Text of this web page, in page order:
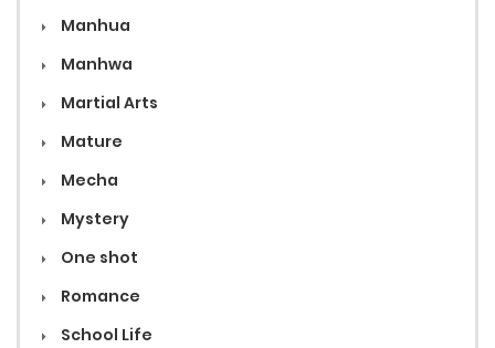
Manhua
Manhwa
Martial Arts
Mature
Mecha
Mystery
One shot
Romance
School Life